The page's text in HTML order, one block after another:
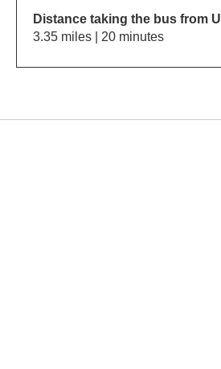
Distance taking the bus from
3.35 miles | 20 minutes